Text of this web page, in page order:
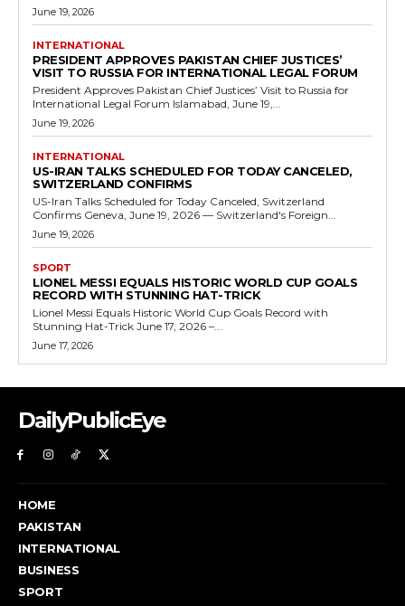
June 19, 2026
INTERNATIONAL
PRESIDENT APPROVES PAKISTAN CHIEF JUSTICES’
VISIT TO RUSSIA FOR INTERNATIONAL LEGAL FORUM
President Approves Pakistan Chief Justices’ Visit to Russia for
International Legal Forum Islamabad, June 19,...
June 19, 2026
INTERNATIONAL
US-IRAN TALKS SCHEDULED FOR TODAY CANCELED,
SWITZERLAND CONFIRMS
US-Iran Talks Scheduled for Today Canceled, Switzerland
Confirms Geneva, June 19, 2026 — Switzerland's Foreign...
June 19, 2026
SPORT
LIONEL MESSI EQUALS HISTORIC WORLD CUP GOALS
RECORD WITH STUNNING HAT-TRICK
Lionel Messi Equals Historic World Cup Goals Record with
Stunning Hat-Trick June 17, 2026 –...
June 17, 2026
DailyPublicEye
HOME
PAKISTAN
INTERNATIONAL
BUSINESS
SPORT